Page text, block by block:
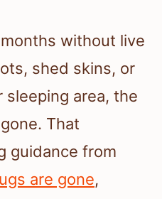
without live
shed skins, or
area, the
That
guidance from
are gone,